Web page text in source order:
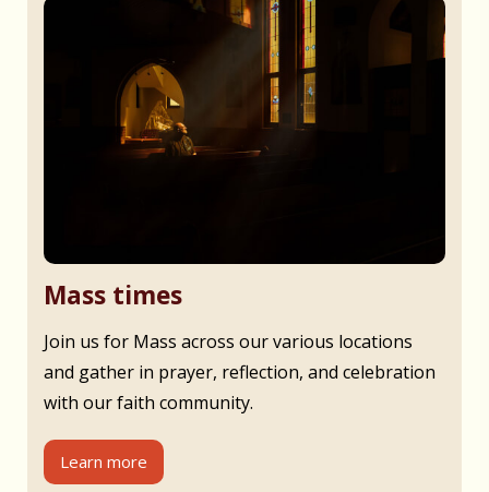
Mass times
Join us for Mass across our various locations
and gather in prayer, reflection, and celebration
with our faith community.
Learn more